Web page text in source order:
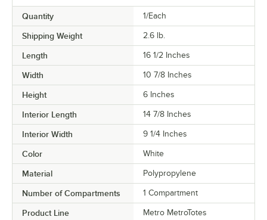
Quantity 1/Each
Shipping Weight 2.6 lb.
Length 16 1/2 Inches
Width 10 7/8 Inches
Height 6 Inches
Interior Length 14 7/8 Inches
Interior Width 9 1/4 Inches
Color White
Material Polypropylene
Number of Compartments 1 Compartment
Product Line Metro MetroTotes